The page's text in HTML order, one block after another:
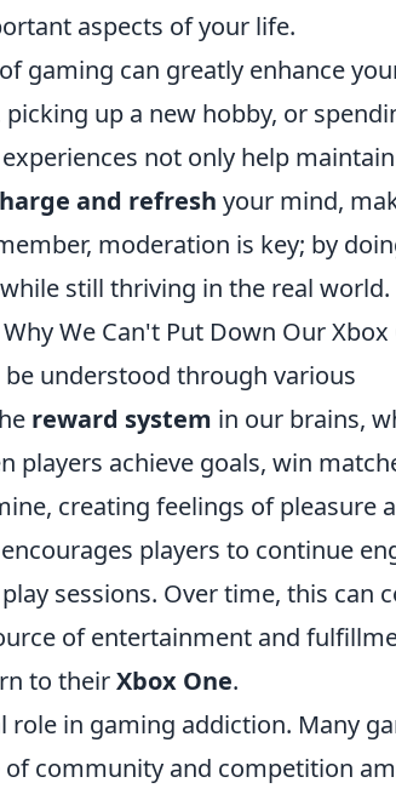
aspects of your life.
gaming can greatly enhance
up a new hobby, or
not only help
and refresh your mind,
moderation is key; by
still thriving in the real world.
We Can't Put Down Our Xbox
understood through various
reward system in our brains,
players achieve goals, win
creating feelings of pleasure
players to continue
sessions. Over time, this can
of entertainment and
to theirXbox One.
role in gaming addiction. Many
community and competition